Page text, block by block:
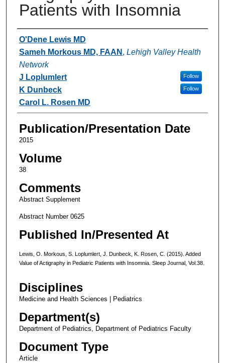
Patients with Insomnia
Authors
O'Dene Lewis MD
Sameh Morkous MD, FAAN , Lehigh Valley Health
Network
Follow
J Loplumlert
K Dunbeck
Follow
Carol L. Rosen MD
Publication/Presentation Date
2015
Volume
38
Comments
Abstract Supplement
Abstract Number 0625
Published In/Presented At
Lewis, O. Morkous, S. Loplumlert, J. Dunbeck, K. Rosen, C. (2015). Added
Value of Actigraphy in Pediatric Patients with Insomnia. Sleep Journal, Vol.38.
Disciplines
Medicine and Health Sciences | Pediatrics
Department(s)
Department of Pediatrics, Department of Pediatrics Faculty
Document Type
Article